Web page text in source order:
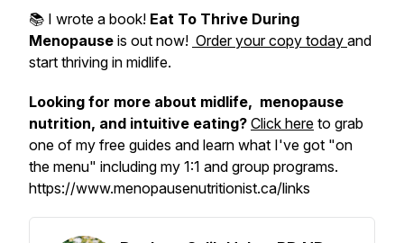
📚 I wrote a book! Eat To Thrive During
Menopause is out now! Order your copy today and
start thriving in midlife.
Looking for more about midlife, menopause
nutrition, and intuitive eating? Click here to grab
one of my free guides and learn what I've got "on
the menu" including my 1:1 and group programs.
https://www.menopausenutritionist.ca/links